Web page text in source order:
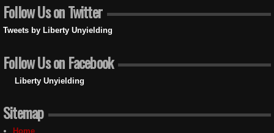
Follow Us on Twitter
Tweets by Liberty Unyielding
Follow Us on Facebook
Liberty Unyielding
Sitemap
Home